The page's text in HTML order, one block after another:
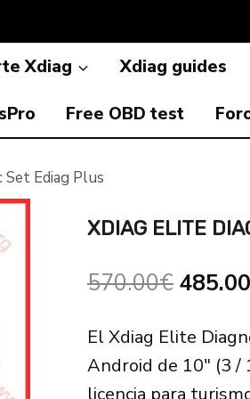
Xdiag Xdiag guides
Free OBD test
Ediag Plus
XDIAG ELITE
570.00€ El
era:
485.00
El Xdiag Elite
Android de 10″ (3 /
licencia para